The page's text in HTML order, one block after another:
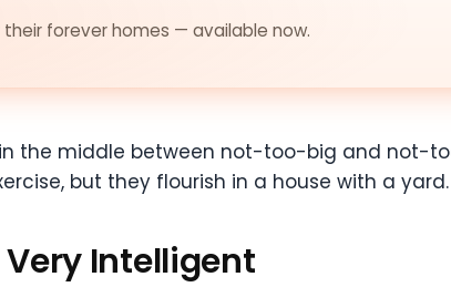
forever homes — available now.
the middle between not-too-big and not-
but they flourish in a house with a yard.
Very Intelligent